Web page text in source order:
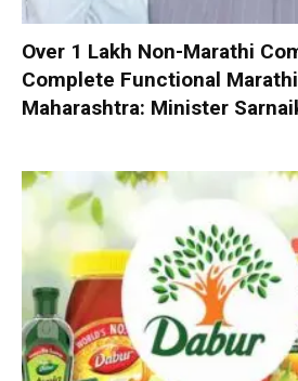
Over 1 Lakh Non-Marathi
Complete Functional
Maharashtra: Minister